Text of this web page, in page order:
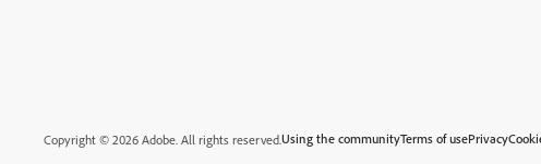
Copyright © 2026 Adobe. All rights reserved.Using the communityTerms of usePrivacy